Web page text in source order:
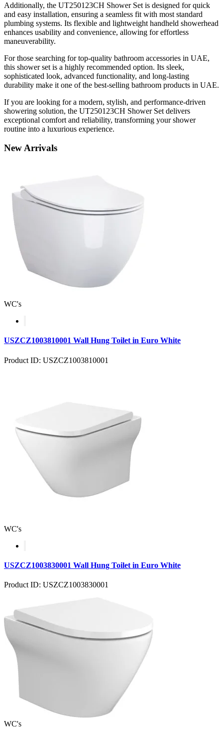
Additionally, the UT250123CH Shower Set is designed for quick
and easy installation, ensuring a seamless fit with most standard
plumbing systems. Its flexible and lightweight handheld showerhead
enhances usability and convenience, allowing for effortless
maneuverability.
For those searching for top-quality bathroom accessories in UAE,
this shower set is a highly recommended option. Its sleek,
sophisticated look, advanced functionality, and long-lasting
durability make it one of the best-selling bathroom products in UAE.
If you are looking for a modern, stylish, and performance-driven
showering solution, the UT250123CH Shower Set delivers
exceptional comfort and reliability, transforming your shower
routine into a luxurious experience.
NewArrivals
WC's
USZCZ1003810001 Wall Hung Toilet in Euro White
Product ID: USZCZ1003810001
WC's
USZCZ1003830001 Wall Hung Toilet in Euro White
Product ID: USZCZ1003830001
WC's